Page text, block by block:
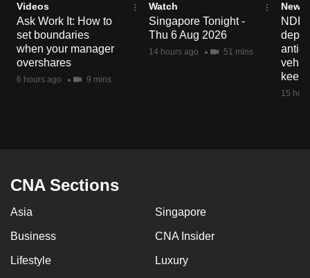
Videos
Ask Work It: How to
set boundaries
when your manager
overshares
6 hours ago 9 mins
Watch
Singapore Tonight -
Thu 6 Aug 2026
14 hours ago 51 mins
News
NDP
anti-
keep
15
CNA Sections
Asia Singapore
Business CNA Insider
Lifestyle Luxury